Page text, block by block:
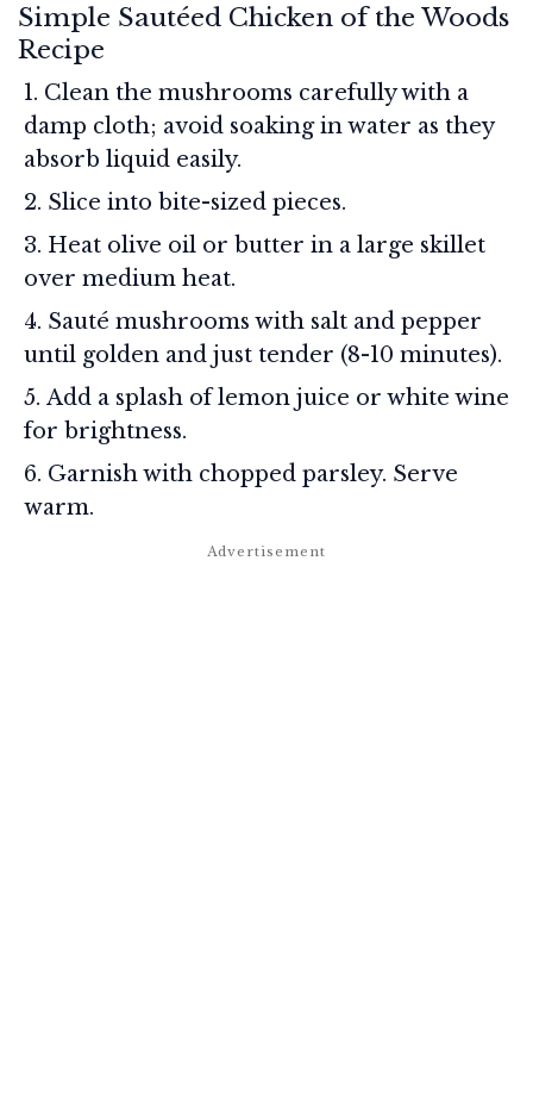
Simple Sautéed Chicken of the Woods
Recipe
Clean the mushrooms carefully with a
damp cloth; avoid soaking in water as they
absorb liquid easily.
Slice into bite-sized pieces.
Heat olive oil or butter in a large skillet
over medium heat.
Sauté mushrooms with salt and pepper
until golden and just tender (8-10 minutes).
Add a splash of lemon juice or white wine
for brightness.
Garnish with chopped parsley. Serve
warm.